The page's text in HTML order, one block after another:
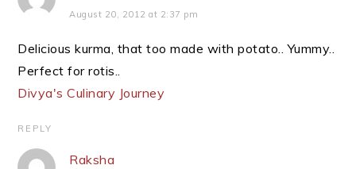
August 20, 2012 at 2:37 pm
Delicious kurma, that too made with potato.. Yummy..
Perfect for rotis..
Divya's Culinary Journey
REPLY
Raksha